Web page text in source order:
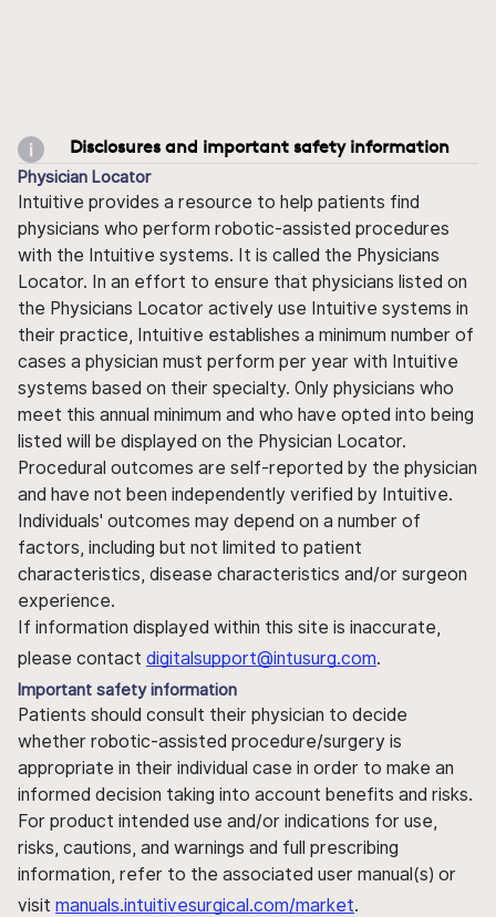
Disclosures and important safety information
Physician Locator
Intuitive provides a resource to help patients find
physicians who perform robotic-assisted procedures
with the Intuitive systems. It is called the Physicians
Locator. In an effort to ensure that physicians listed on
the Physicians Locator actively use Intuitive systems in
their practice, Intuitive establishes a minimum number of
cases a physician must perform per year with Intuitive
systems based on their specialty. Only physicians who
meet this annual minimum and who have opted into being
listed will be displayed on the Physician Locator.
Procedural outcomes are self-reported by the physician
and have not been independently verified by Intuitive.
Individuals' outcomes may depend on a number of
factors, including but not limited to patient
characteristics, disease characteristics and/or surgeon
experience.
If information displayed within this site is inaccurate,
please contact digitalsupport@intusurg.com.
Important safety information
Patients should consult their physician to decide
whether robotic-assisted procedure/surgery is
appropriate in their individual case in order to make an
informed decision taking into account benefits and risks.
For product intended use and/or indications for use,
risks, cautions, and warnings and full prescribing
information, refer to the associated user manual(s) or
visit manuals.intuitivesurgical.com/market.